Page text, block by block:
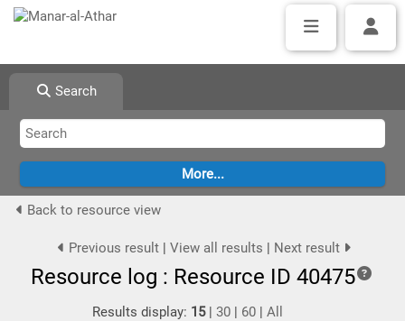
Search
Back to resource view
Previous result| View all results | Next result
Resource log : Resource ID 40475
Results display: 15|30 | 60 |All